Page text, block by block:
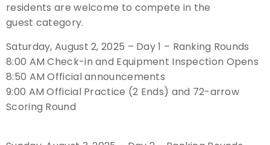
World Archery Performance Awards
Host an Event
Traditional Target Archery
residents are welcome to compete in the
guest category.
Saturday, August 2, 2025 – Day 1 – Ranking Rounds
8:00 AM Check-in and Equipment Inspection Opens
8:50 AM Official announcements
9:00 AM Official Practice (2 Ends) and 72-arrow
Scoring Round